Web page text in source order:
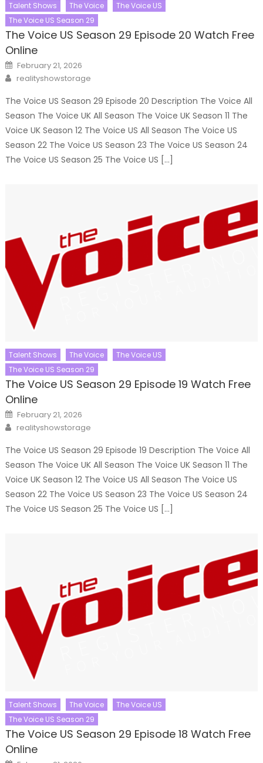
Talent Shows The Voice
The Voice US
The Voice US Season 29
The Voice US Season 29 Episode 20 Watch Free
Online
Posted
on
February 21, 2026
Author
realityshowstorage
The Voice US Season 29 Episode 20 Description The Voice All
Season The Voice UK All Season The Voice UK Season 11 The
Voice UK Season 12 The Voice US All Season The Voice US
Season 22 The Voice US Season 23 The Voice US Season 24
The Voice US Season 25 The Voice US […]
Talent Shows The Voice
The Voice US
The Voice US Season 29
The Voice US Season 29 Episode 19 Watch Free
Online
Posted
on
February 21, 2026
Author
realityshowstorage
The Voice US Season 29 Episode 19 Description The Voice All
Season The Voice UK All Season The Voice UK Season 11 The
Voice UK Season 12 The Voice US All Season The Voice US
Season 22 The Voice US Season 23 The Voice US Season 24
The Voice US Season 25 The Voice US […]
Talent Shows The Voice
The Voice US
The Voice US Season 29
The Voice US Season 29 Episode 18 Watch Free
Online